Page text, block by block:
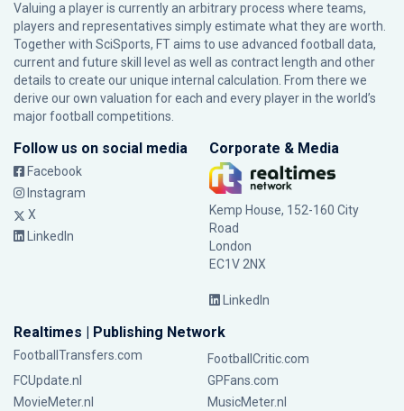
Valuing a player is currently an arbitrary process where teams,
players and representatives simply estimate what they are worth.
Together with SciSports, FT aims to use advanced football data,
current and future skill level as well as contract length and other
details to create our unique internal calculation. From there we
derive our own valuation for each and every player in the world’s
major football competitions.
Follow us on social media
Facebook
Instagram
X
LinkedIn
Corporate & Media
Kemp House, 152-160 City
Road
London
EC1V 2NX
LinkedIn
Realtimes | Publishing Network
FootballTransfers.com
FootballCritic.com
FCUpdate.nl
GPFans.com
MovieMeter.nl
MusicMeter.nl